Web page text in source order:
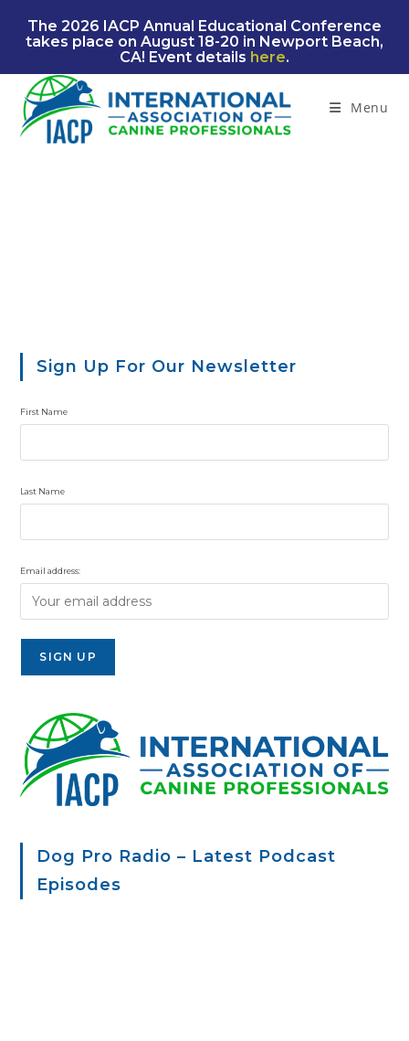
The 2026 IACP Annual Educational Conference
takes place on August 18-20 in Newport Beach,
CA! Event details here.
Menu
Sign Up For Our Newsletter
First Name
Last Name
Email address:
Dog Pro Radio – Latest Podcast
Episodes